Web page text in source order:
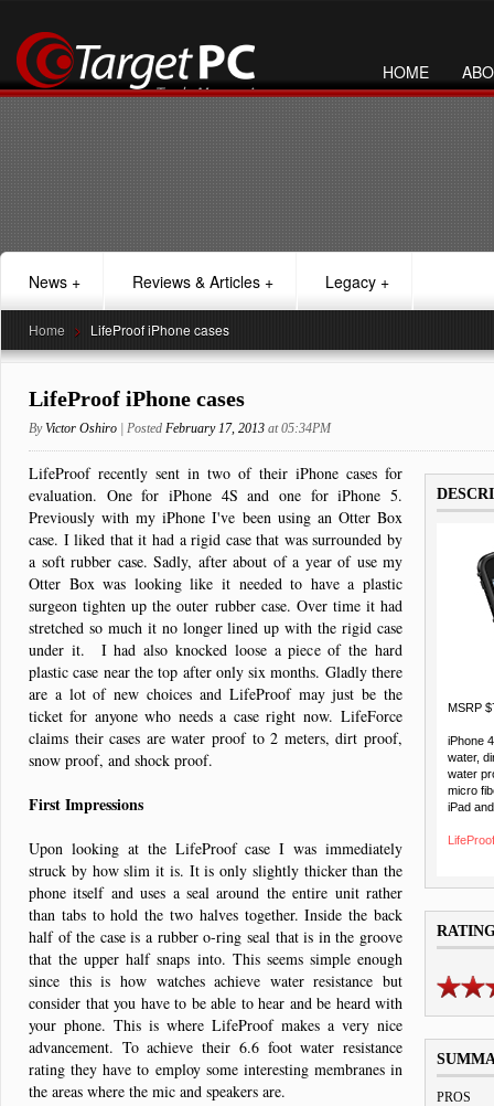
HOME
News + Reviews & Articles + Legacy +
Home > LifeProof iPhone cases
LifeProof iPhone cases
ByVictor Oshiro | Posted February 17, 2013 at 05:34PM
MSRP
iPhone
water,
water
micro
iPad
PROS
LifeProof recently sent in two of their iPhone cases for
evaluation. One for iPhone 4S and one for iPhone 5.
Previously with my iPhone I've been using an Otter Box
case. I liked that it had a rigid case that was surrounded by
a soft rubber case. Sadly, after about of a year of use my
Otter Box was looking like it needed to have a plastic
surgeon tighten up the outer rubber case. Over time it had
stretched so much it no longer lined up with the rigid case
under it. I had also knocked loose a piece of the hard
plastic case near the top after only six months. Gladly there
are a lot of new choices and LifeProof may just be the
ticket for anyone who needs a case right now. LifeForce
claims their cases are water proof to 2 meters, dirt proof,
snow proof, and shock proof.
First Impressions
Upon looking at the LifeProof case I was immediately
struck by how slim it is. It is only slightly thicker than the
phone itself and uses a seal around the entire unit rather
than tabs to hold the two halves together. Inside the back
half of the case is a rubber o-ring seal that is in the groove
that the upper half snaps into. This seems simple enough
since this is how watches achieve water resistance but
consider that you have to be able to hear and be heard with
your phone. This is where LifeProof makes a very nice
advancement. To achieve their 6.6 foot water resistance
rating they have to employ some interesting membranes in
the areas where the mic and speakers are.